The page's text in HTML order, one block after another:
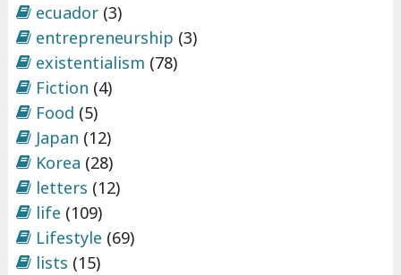
ecuador(3)
entrepreneurship (3)
existentialism (78)
Fiction (4)
Food (5)
Japan (12)
Korea (28)
letters (12)
life (109)
Lifestyle (69)
lists (15)